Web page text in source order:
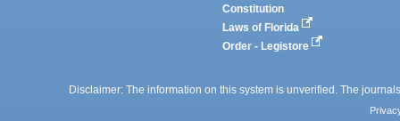
Constitution
Laws of Florida
Order - Legistore
Disclaimer: The information on this system is unverified. The